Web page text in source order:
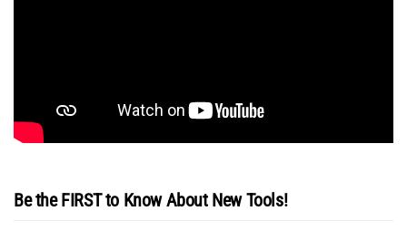
Be the FIRST to Know About New Tools!